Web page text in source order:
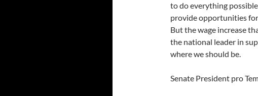
to do everything
provide opportunities
But the wage increase
the national leader in
where we should be.
Senate President pro